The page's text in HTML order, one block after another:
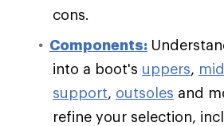
cons.
Components:
into a boot's uppers,
support, outsoles and
refine your selection,